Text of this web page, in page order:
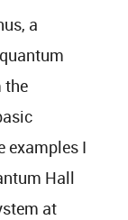
a
the
examples I
Hall
at